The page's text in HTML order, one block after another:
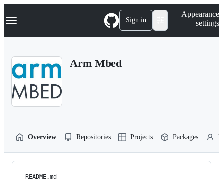
k
p
Navigation Menu Sign in
Appearance
settings
Arm Mbed
Overview Repositories Projects Packages
README.md